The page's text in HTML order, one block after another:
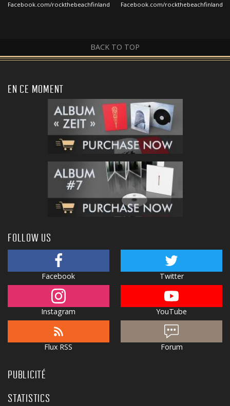
Facebook.com/rockthebeachfinland
Facebook.com/rockthebeachfinland
BACK TO TOP
EN CE MOMENT
FOLLOW US
Facebook Twitter
Instagram YouTube
Flux RSS Forum
PUBLICITÉ
STATISTICS